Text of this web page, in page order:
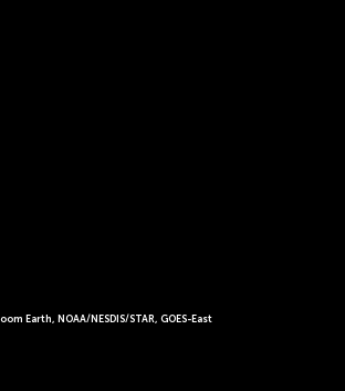
Earth, NOAA/NESDIS/STAR, GOES-East